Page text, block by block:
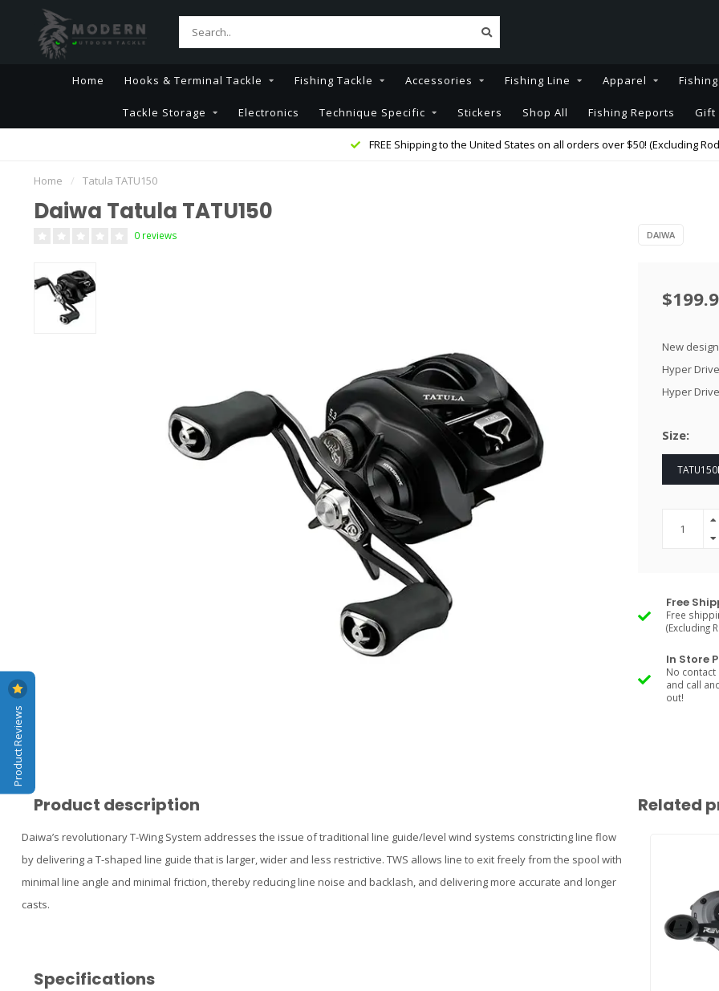
Home Hooks & Terminal Tackle Fishing Tackle Accessories Fishing Line Apparel
Tackle Storage Electronics Technique Specific Stickers Shop All Fishing Reports Gift
FREE Shipping to the United States on all orders over $50! (Excluding
Home / Tatula TATU150
Daiwa Tatula TATU150
0 reviews DAIWA
New
Hyper
Hyper
Size:
Free
Free
(Excluding
In Store
No
and call
out!
Product description
Daiwa’s revolutionary T-Wing System addresses the issue of traditional line guide/level wind systems constricting line flow
by delivering a T-shaped line guide that is larger, wider and less restrictive. TWS allows line to exit freely from the spool with
minimal line angle and minimal friction, thereby reducing line noise and backlash, and delivering more accurate and longer
casts.
Specifications
Related
Product Reviews